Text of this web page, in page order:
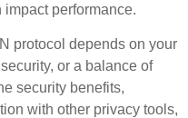
performance.
protocol depends on your
or a balance of
security benefits,
with other privacy tools,